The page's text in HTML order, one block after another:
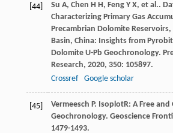
[44] Su A, Chen H H, Feng Y X, et al..
Characterizing Primary Gas
Precambrian Dolomite Reservoirs,
Basin, China: Insights from
Dolomite U-Pb Geochronology.
Research, 2020, 350: 105897.
Crossref
Google scholar
[45] Vermeesch P. IsoplotR: A Free and
Geochronology. Geoscience
1479-1493.